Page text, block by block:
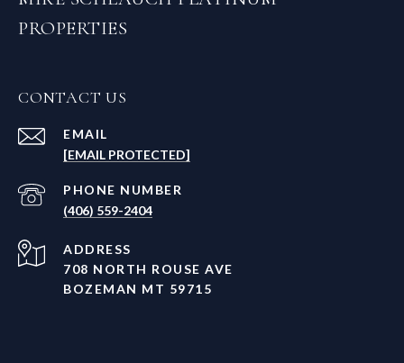
PROPERTIES
CONTACT US
EMAIL
[EMAIL PROTECTED]
PHONE NUMBER
(406) 559-2404
ADDRESS
708 NORTH ROUSE AVE
BOZEMAN MT 59715